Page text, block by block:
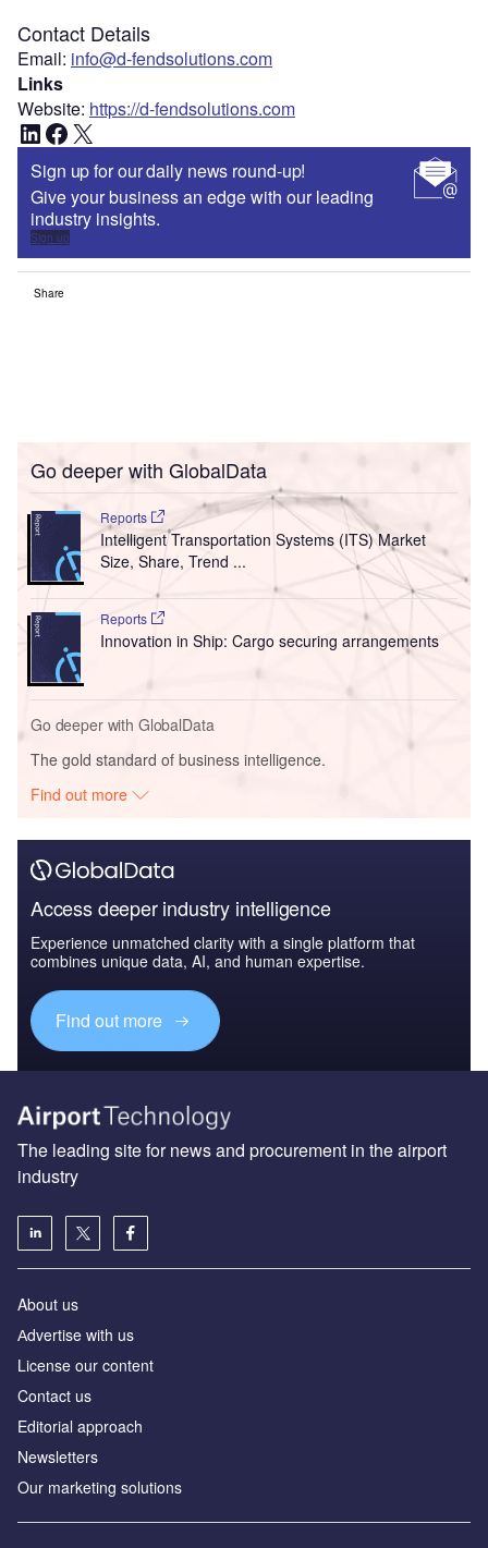
Contact Details
Email: info@d-fendsolutions.com
Links
Website: https://d-fendsolutions.com
LinkedIn
Facebook
X
Sign up for our daily news round-up!
Give your business an edge with our leading
industry insights.
Sign up
Share
Go deeper with GlobalData
Reports
Intelligent Transportation Systems (ITS) Market
Size, Share, Trend ...
Reports
Innovation in Ship: Cargo securing arrangements
Go deeper with GlobalData
The gold standard of business intelligence.
Find out more
Access deeper industry intelligence
Experience unmatched clarity with a single platform that
combines unique data, AI, and human expertise.
Find out more
The leading site for news and procurement in the airport
industry
About us
Аdvertise with us
License our content
Contact us
Editorial approach
Newsletters
Our marketing solutions